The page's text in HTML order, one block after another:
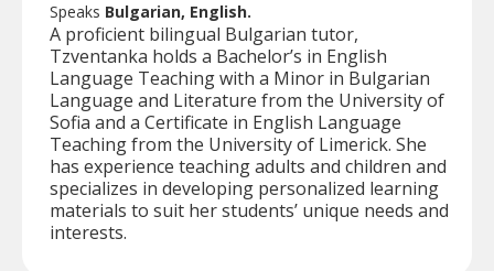
Speaks Bulgarian, English.
A proficient bilingual Bulgarian tutor,
Tzventanka holds a Bachelor’s in English
Language Teaching with a Minor in Bulgarian
Language and Literature from the University of
Sofia and a Certificate in English Language
Teaching from the University of Limerick. She
has experience teaching adults and children and
specializes in developing personalized learning
materials to suit her students’ unique needs and
interests.